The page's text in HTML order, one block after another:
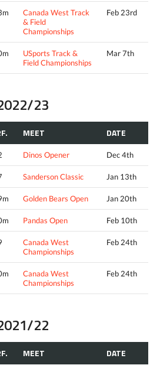
Canada West Track
& Field
Championships
Feb 23rd
USports Track &
Field Championships
Mar 7th
23
MEET DATE
Dinos Opener Dec 4th
Sanderson Classic Jan 13th
Golden Bears Open Jan 20th
Pandas Open Feb 10th
Canada West
Championships
Feb 24th
Canada West
Championships
Feb 24th
22
MEET DATE